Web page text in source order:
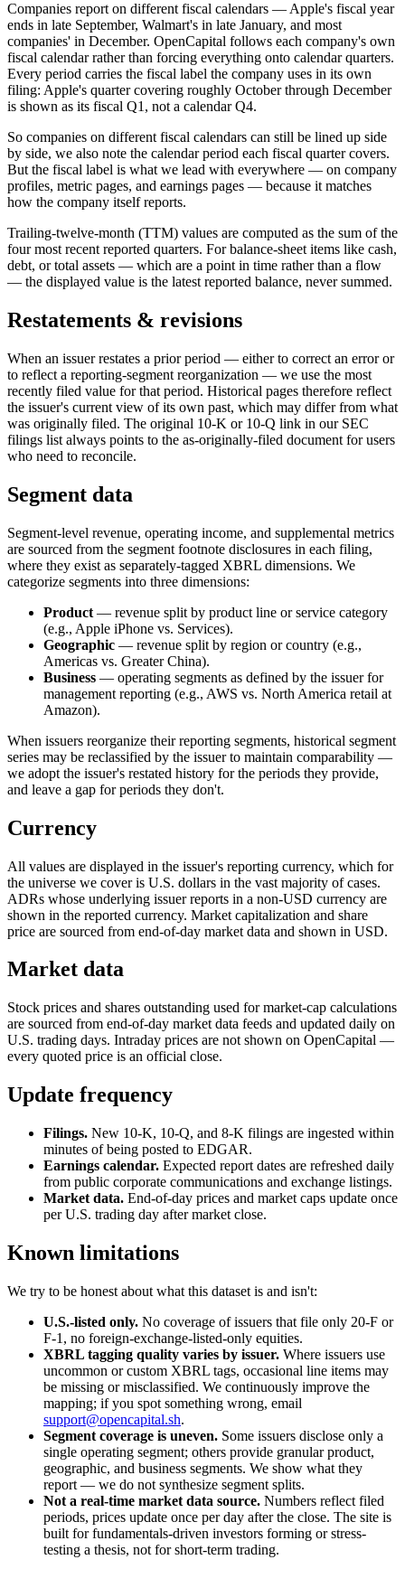
Companies report on different fiscal calendars — Apple's fiscal year
ends in late September, Walmart's in late January, and most
companies' in December. OpenCapital follows each company's own
fiscal calendar rather than forcing everything onto calendar quarters.
Every period carries the fiscal label the company uses in its own
filing: Apple's quarter covering roughly October through December
is shown as its fiscal Q1, not a calendar Q4.
So companies on different fiscal calendars can still be lined up side
by side, we also note the calendar period each fiscal quarter covers.
But the fiscal label is what we lead with everywhere — on company
profiles, metric pages, and earnings pages — because it matches
how the company itself reports.
Trailing-twelve-month (TTM) values are computed as the sum of the
four most recent reported quarters. For balance-sheet items like cash,
debt, or total assets — which are a point in time rather than a flow
— the displayed value is the latest reported balance, never summed.
Restatements & revisions
When an issuer restates a prior period — either to correct an error or
to reflect a reporting-segment reorganization — we use the most
recently filed value for that period. Historical pages therefore reflect
the issuer's current view of its own past, which may differ from what
was originally filed. The original 10-K or 10-Q link in our SEC
filings list always points to the as-originally-filed document for users
who need to reconcile.
Segment data
Segment-level revenue, operating income, and supplemental metrics
are sourced from the segment footnote disclosures in each filing,
where they exist as separately-tagged XBRL dimensions. We
categorize segments into three dimensions:
Product — revenue split by product line or service category
(e.g., Apple iPhone vs. Services).
Geographic — revenue split by region or country (e.g.,
Americas vs. Greater China).
Business — operating segments as defined by the issuer for
management reporting (e.g., AWS vs. North America retail at
Amazon).
When issuers reorganize their reporting segments, historical segment
series may be reclassified by the issuer to maintain comparability —
we adopt the issuer's restated history for the periods they provide,
and leave a gap for periods they don't.
Currency
All values are displayed in the issuer's reporting currency, which for
the universe we cover is U.S. dollars in the vast majority of cases.
ADRs whose underlying issuer reports in a non-USD currency are
shown in the reported currency. Market capitalization and share
price are sourced from end-of-day market data and shown in USD.
Market data
Stock prices and shares outstanding used for market-cap calculations
are sourced from end-of-day market data feeds and updated daily on
U.S. trading days. Intraday prices are not shown on OpenCapital —
every quoted price is an official close.
Update frequency
Filings. New 10-K, 10-Q, and 8-K filings are ingested within
minutes of being posted to EDGAR.
Earnings calendar. Expected report dates are refreshed daily
from public corporate communications and exchange listings.
Market data. End-of-day prices and market caps update once
per U.S. trading day after market close.
Known limitations
We try to be honest about what this dataset is and isn't:
U.S.-listed only. No coverage of issuers that file only 20-F or
F-1, no foreign-exchange-listed-only equities.
XBRL tagging quality varies by issuer. Where issuers use
uncommon or custom XBRL tags, occasional line items may
be missing or misclassified. We continuously improve the
mapping; if you spot something wrong, email
support@opencapital.sh.
Segment coverage is uneven. Some issuers disclose only a
single operating segment; others provide granular product,
geographic, and business segments. We show what they
report — we do not synthesize segment splits.
Not a real-time market data source. Numbers reflect filed
periods, prices update once per day after the close. The site is
built for fundamentals-driven investors forming or stress-
testing a thesis, not for short-term trading.